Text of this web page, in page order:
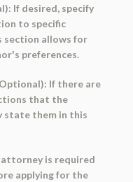
If desired, specify
to specific
section allows for
preferences.
If there are
that the
state them in this
is required
applying for the